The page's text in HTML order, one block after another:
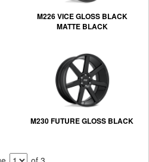
M226 VICE GLOSS BLACK
MATTE BLACK
M230 FUTURE GLOSS BLACK